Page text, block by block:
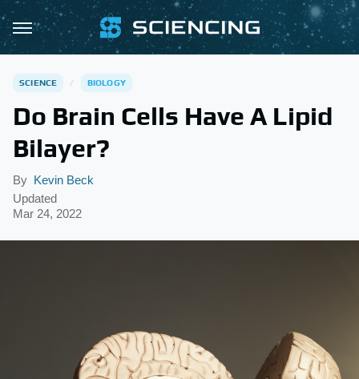
SCIENCE BIOLOGY
Do Brain Cells Have A Lipid
Bilayer?
By Kevin Beck
Updated
Mar 24, 2022